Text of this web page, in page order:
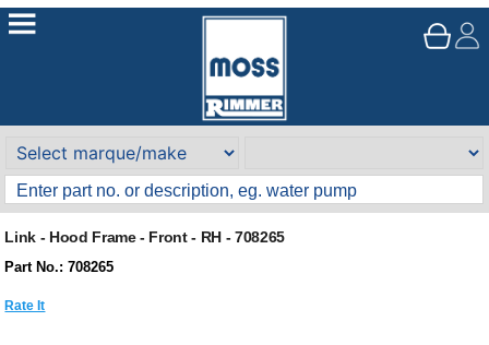
Link - Hood Frame - Front - RH - 708265
Part No.: 708265
Rate It